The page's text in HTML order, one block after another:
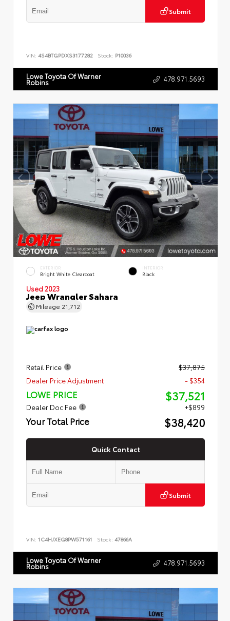
Submit
VIN: 4S4BTGPDXS3177282 Stock: P10036
Lowe Toyota Of Warner
Robins 478.971.5693
EXTERIOR
Bright White Clearcoat
INTERIOR
Black
Used 2023
Jeep Wrangler Sahara
Mileage 21,712
Retail Price
$37,875
Dealer Price Adjustment
- $354
LOWE PRICE $37,521
Dealer Doc Fee +$899
Your Total Price $38,420
Quick Contact
Submit
VIN: 1C4HJXEG8PW571161 Stock: 47866A
Lowe Toyota Of Warner
Robins 478.971.5693